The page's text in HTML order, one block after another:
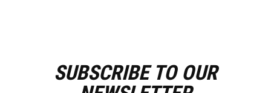
SUBSCRIBE TO OUR